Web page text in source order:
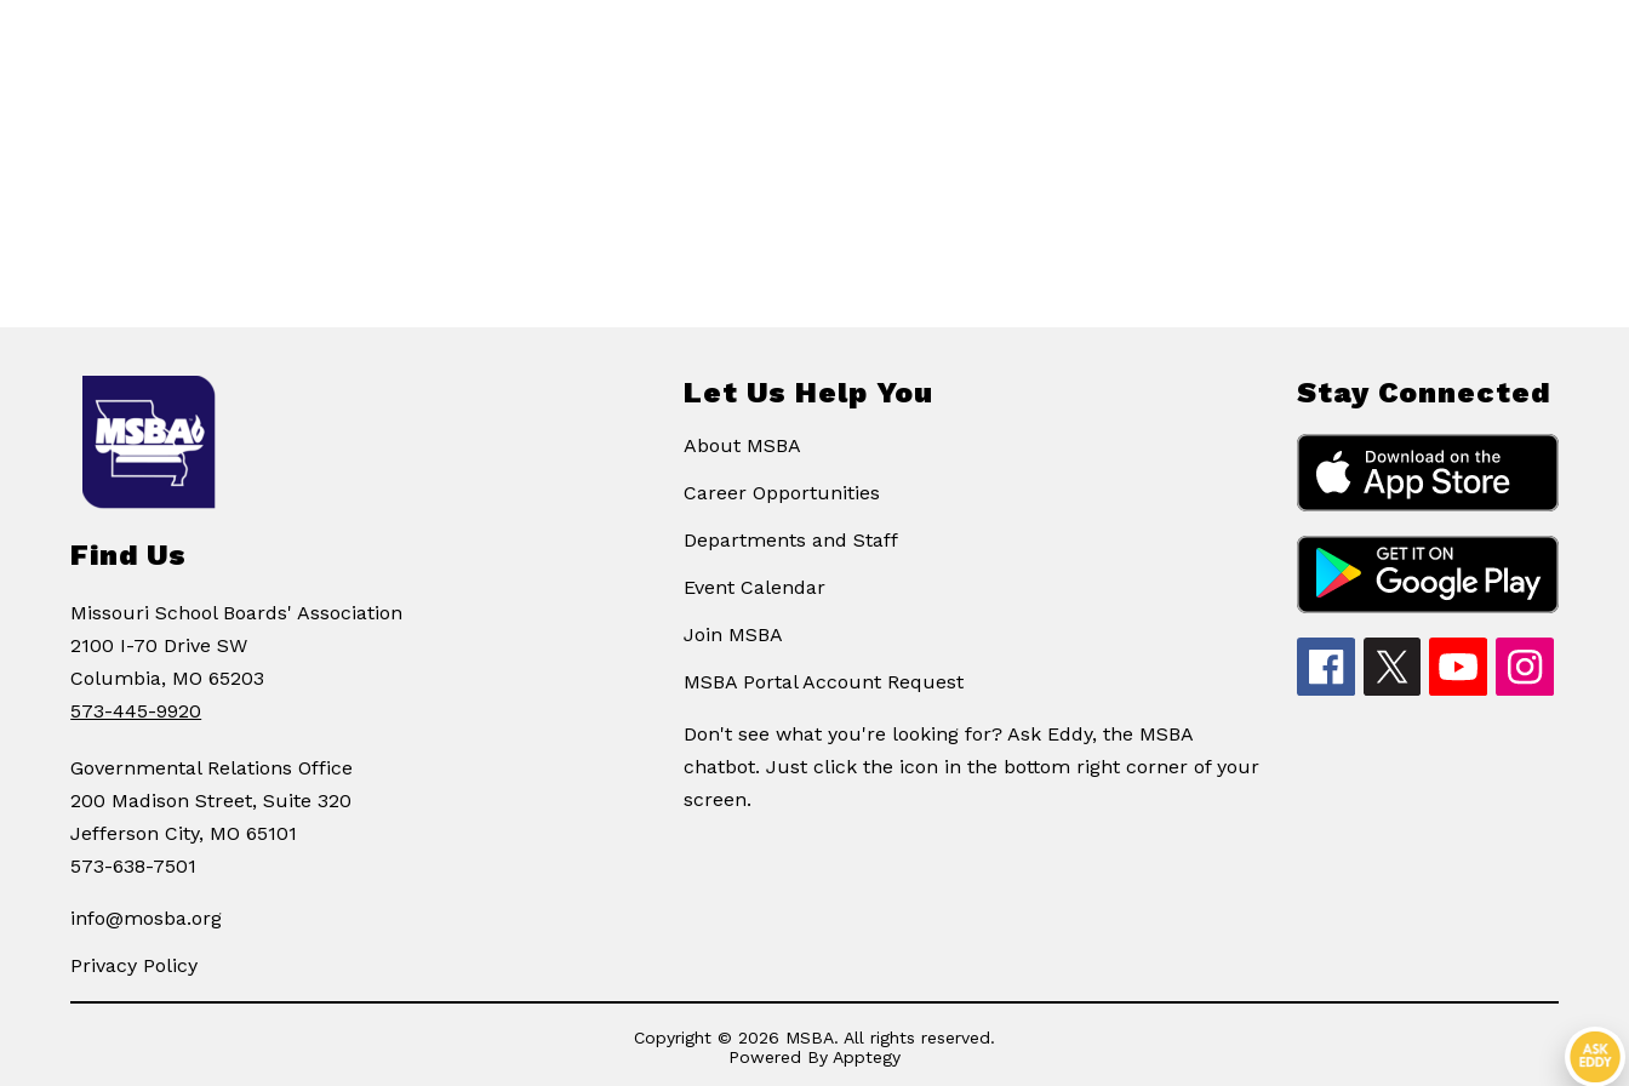
Find Us
Missouri School Boards' Association
2100 I-70 Drive SW
Columbia, MO 65203
573-445-9920
Governmental Relations Office
200 Madison Street, Suite 320
Jefferson City, MO 65101
573-638-7501
info@mosba.org
Privacy Policy
Let Us Help You
About MSBA
Career Opportunities
Departments and Staff
Event Calendar
Join MSBA
MSBA Portal Account Request
Don't see what you're looking for? Ask Eddy, the MSBA
chatbot. Just click the icon in the bottom right corner of your
screen.
Stay Connected
Copyright © 2026 MSBA. All rights reserved.
Powered By Apptegy